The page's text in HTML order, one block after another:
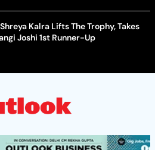
Kalra Lifts The Trophy, Takes
Joshi 1st Runner-Up